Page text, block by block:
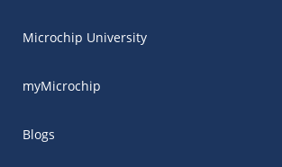
Microchip University
myMicrochip
Blogs